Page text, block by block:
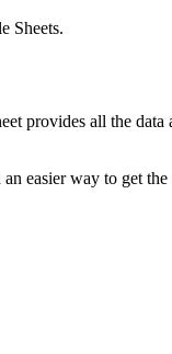
Sheets.
provides all the
easier way to get